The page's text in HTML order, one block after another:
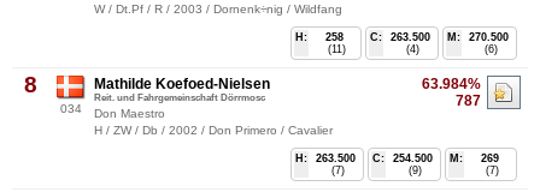
W / Dt.Pf / R / 2003 / Dornenk÷nig / Wildfang
M:
270.500
(6)
C:
263.500
(4)
H:
258
(11)
8
034
63.984%
787
Mathilde Koefoed-Nielsen
Reit. und Fahrgemeinschaft Dörrmosc
Don Maestro
H / ZW / Db / 2002 / Don Primero / Cavalier
M:
269
(7)
C:
254.500
(9)
H:
263.500
(7)